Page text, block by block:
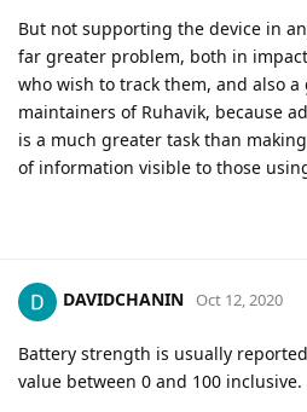
But not supporting the device in
far greater problem, both in
who wish to track them, and also
maintainers of Ruhavik, because
is a much greater task than
of information visible to those
DAVIDCHANIN Oct 12, 2020
Battery strength is usually
value between 0 and 100 inclusive.